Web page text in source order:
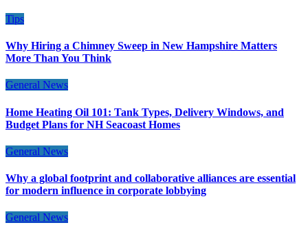
Tips
Why Hiring a Chimney Sweep in New Hampshire Matters
More Than You Think
General News
Home Heating Oil 101: Tank Types, Delivery Windows, and
Budget Plans for NH Seacoast Homes
General News
Why a global footprint and collaborative alliances are essential
for modern influence in corporate lobbying
General News